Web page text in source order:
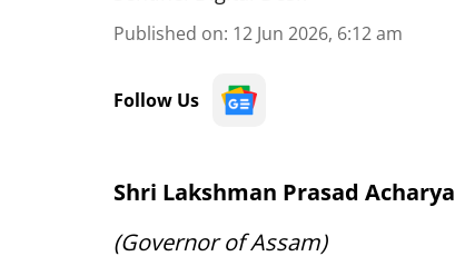
Published on: 12 Jun 2026, 6:12 am
Follow Us
Shri Lakshman Prasad Acharya
(Governor of Assam)